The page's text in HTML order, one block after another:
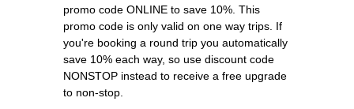
promo code ONLINE to save 10%. This
promo code is only valid on one way trips. If
you're booking a round trip you automatically
save 10% each way, so use discount code
NONSTOP instead to receive a free upgrade
to non-stop.